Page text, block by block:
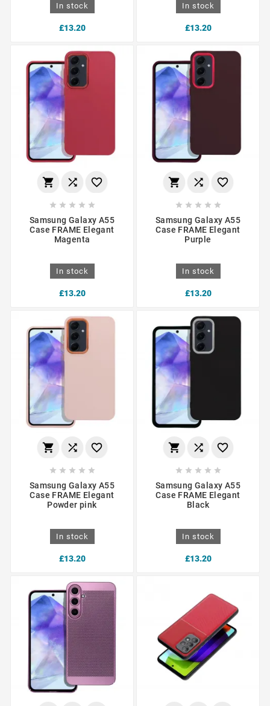
In stock
£13.20
In stock
£13.20
  
    
Samsung Galaxy A55
Case FRAME Elegant
Magenta
In stock
£13.20
  
    
Samsung Galaxy A55
Case FRAME Elegant
Purple
In stock
£13.20
  
    
Samsung Galaxy A55
Case FRAME Elegant
Powder pink
In stock
£13.20
  
    
Samsung Galaxy A55
Case FRAME Elegant
Black
In stock
£13.20